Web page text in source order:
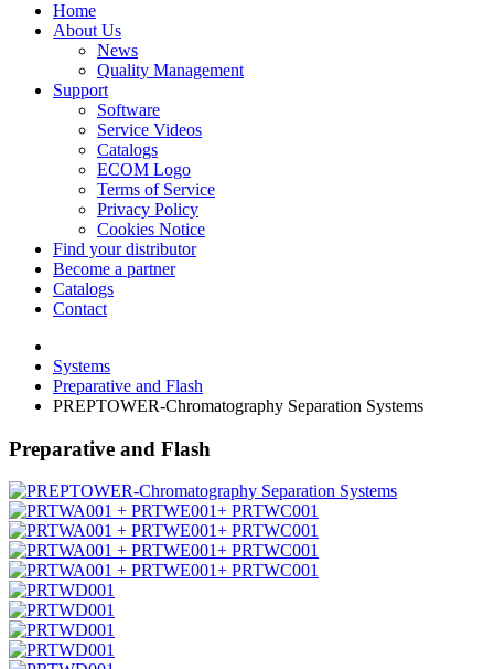
Home
About Us
News
Quality Management
Support
Software
Service Videos
Catalogs
ECOM Logo
Terms of Service
Privacy Policy
Cookies Notice
Find your distributor
Become a partner
Catalogs
Contact
Systems
Preparative and Flash
PREPTOWER-Chromatography Separation Systems
Preparative and Flash